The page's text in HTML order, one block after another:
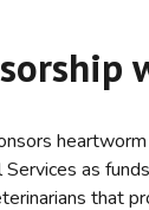
Services as
that